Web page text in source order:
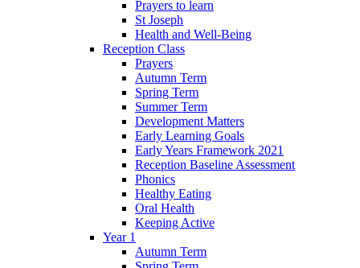
Prayers to learn
St Joseph
Health and Well-Being
Reception Class
Prayers
Autumn Term
Spring Term
Summer Term
Development Matters
Early Learning Goals
Early Years Framework 2021
Reception Baseline Assessment
Phonics
Healthy Eating
Oral Health
Keeping Active
Year 1
Autumn Term